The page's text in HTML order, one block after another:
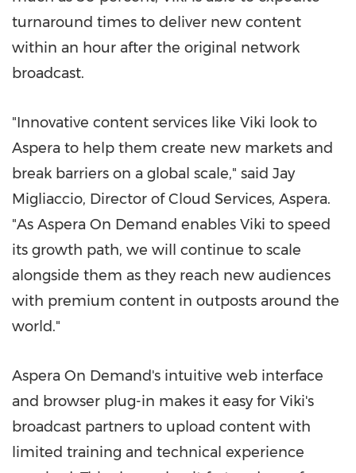
turnaround times to deliver new content
within an hour after the original network
broadcast.
"Innovative content services like Viki look to
Aspera to help them create new markets and
break barriers on a global scale," said Jay
Migliaccio, Director of Cloud Services, Aspera.
"As Aspera On Demand enables Viki to speed
its growth path, we will continue to scale
alongside them as they reach new audiences
with premium content in outposts around the
world."
Aspera On Demand's intuitive web interface
and browser plug-in makes it easy for Viki's
broadcast partners to upload content with
limited training and technical experience